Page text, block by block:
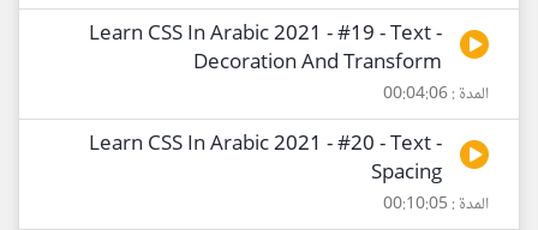
Learn CSS In Arabic 2021 - #19 - Text -
Decoration And Transform
المدة : 00:04:06
Learn CSS In Arabic 2021 - #20 - Text -
Spacing
المدة : 00:10:05